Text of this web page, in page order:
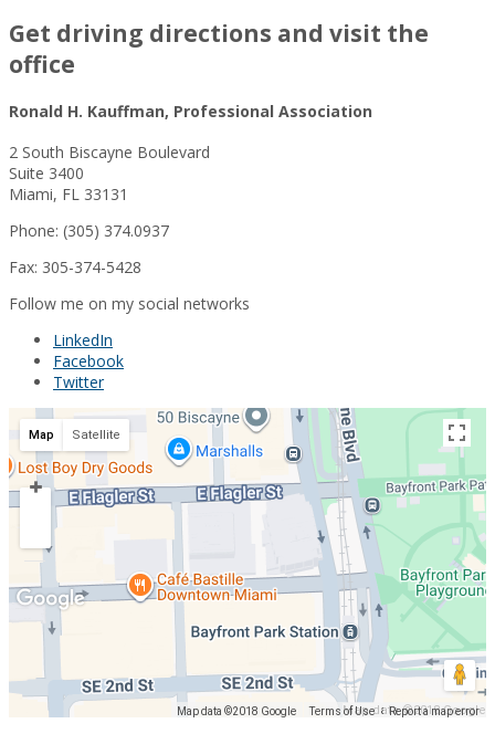
Get driving directions and visit the
office
Ronald H. Kauffman, Professional Association
2 South Biscayne Boulevard
Suite 3400
Miami, FL 33131
Phone: (305) 374.0937
Fax: 305-374-5428
Follow me on my social networks
LinkedIn
Facebook
Twitter
Map data ©2018 Google Map data ©2018 Google
Terms of Use Report a map error
Map Satellite